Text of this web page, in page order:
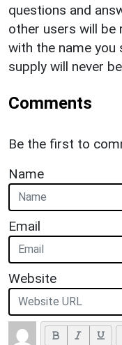
questions and
other users will be
with the name you
supply will never
Comments
Be the first to
Name
Email
Website